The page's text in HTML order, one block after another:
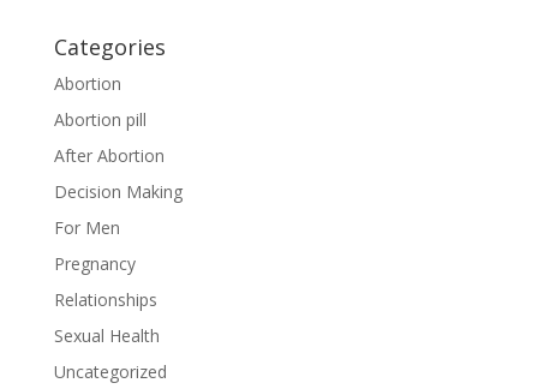
Categories
Abortion
Abortion pill
After Abortion
Decision Making
For Men
Pregnancy
Relationships
Sexual Health
Uncategorized